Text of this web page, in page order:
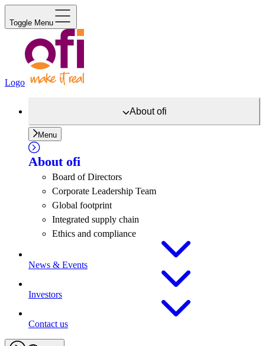
Toggle Menu
Logo
Aboutofi
Menu
About ofi
Board of Directors
Corporate Leadership Team
Global footprint
Integrated supply chain
Ethics and compliance
News & Events
Investors
Contact us